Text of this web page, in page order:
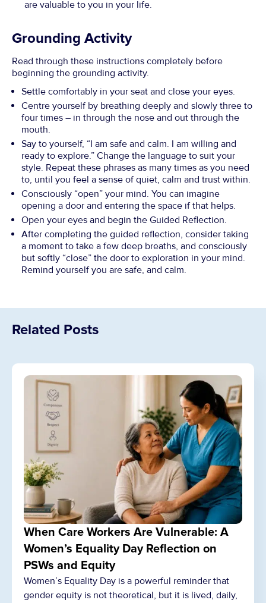
are valuable to you in your life.
Grounding Activity
Read through these instructions completely before
beginning the grounding activity.
Settle comfortably in your seat and close your eyes.
Centre yourself by breathing deeply and slowly three to
four times – in through the nose and out through the
mouth.
Say to yourself, “I am safe and calm. I am willing and
ready to explore.” Change the language to suit your
style. Repeat these phrases as many times as you need
to, until you feel a sense of quiet, calm and trust within.
Consciously “open” your mind. You can imagine
opening a door and entering the space if that helps.
Open your eyes and begin the Guided Reflection.
After completing the guided reflection, consider taking
a moment to take a few deep breaths, and consciously
but softly “close” the door to exploration in your mind.
Remind yourself you are safe, and calm.
Related Posts
When Care Workers Are Vulnerable: A
Women’s Equality Day Reflection on
PSWs and Equity
Women’s Equality Day is a powerful reminder that
gender equity is not theoretical, but it is lived, daily,